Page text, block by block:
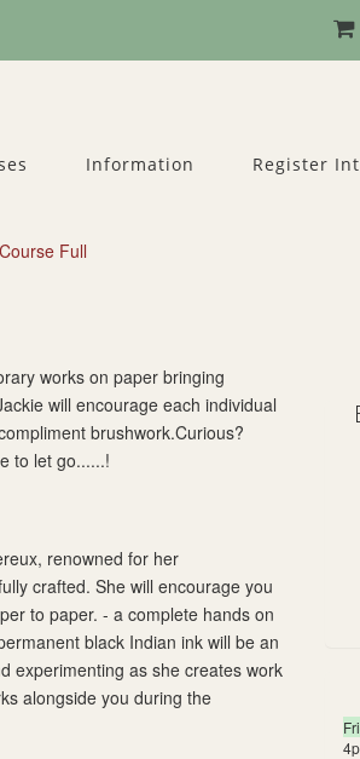
Information Register
Course Full
works on paper bringing
will encourage each individual
brushwork.Curious?
to let go......!
renowned for her
crafted. She will encourage you
to paper. - a complete hands on
black Indian ink will be an
experimenting as she creates work
alongside you during the